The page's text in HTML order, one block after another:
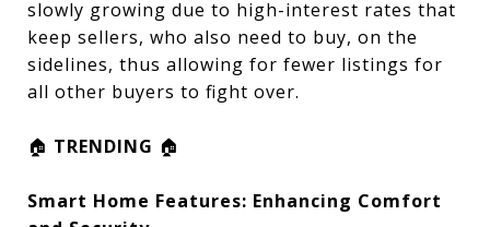
slowly growing due to high-interest rates that
keep sellers, who also need to buy, on the
sidelines, thus allowing for fewer listings for
all other buyers to fight over.
🏠 TRENDING 🏠
Smart Home Features: Enhancing Comfort